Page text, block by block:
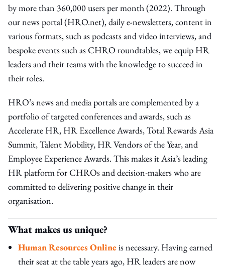
by more than 360,000 users per month (2022). Through
our news portal (HRO.net), daily e-newsletters, content in
various formats, such as podcasts and video interviews, and
bespoke events such as CHRO roundtables, we equip HR
leaders and their teams with the knowledge to succeed in
their roles.
HRO’s news and media portals are complemented by a
portfolio of targeted conferences and awards, such as
Accelerate HR, HR Excellence Awards, Total Rewards Asia
Summit, Talent Mobility, HR Vendors of the Year, and
Employee Experience Awards. This makes it Asia’s leading
HR platform for CHROs and decision-makers who are
committed to delivering positive change in their
organisation.
What makes us unique?
Human Resources Onlineis necessary. Having earned
their seat at the table years ago, HR leaders are now